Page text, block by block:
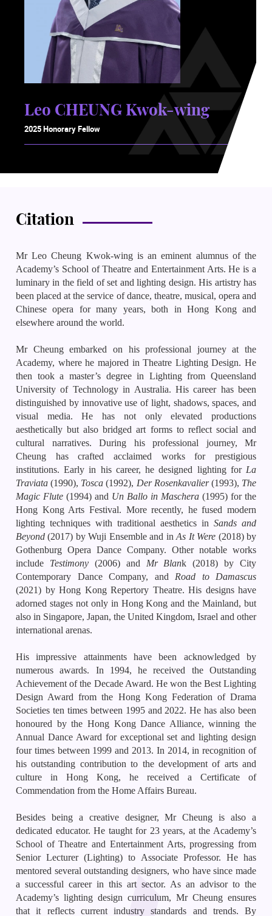
Leo CHEUNG Kwok-wing
2025 Honorary Fellow
Citation
Mr Leo Cheung Kwok-wing is an eminent alumnus of the
Academy’s School of Theatre and Entertainment Arts. He is a
luminary in the field of set and lighting design. His artistry has
been placed at the service of dance, theatre, musical, opera and
Chinese opera for many years, both in Hong Kong and
elsewhere around the world.
Mr Cheung embarked on his professional journey at the
Academy, where he majored in Theatre Lighting Design. He
then took a master’s degree in Lighting from Queensland
University of Technology in Australia. His career has been
distinguished by innovative use of light, shadows, spaces, and
visual media. He has not only elevated productions
aesthetically but also bridged art forms to reflect social and
cultural narratives. During his professional journey, Mr
Cheung has crafted acclaimed works for prestigious
institutions. Early in his career, he designed lighting for La
Traviata (1990), Tosca (1992), Der Rosenkavalier(1993), The
Magic Flute (1994) and Un Ballo in Maschera (1995) for the
Hong Kong Arts Festival. More recently, he fused modern
lighting techniques with traditional aesthetics in Sands and
Beyond (2017) by Wuji Ensemble and inAs It Were (2018) by
Gothenburg Opera Dance Company. Other notable works
include Testimony(2006) and Mr Blank (2018) by City
Contemporary Dance Company, and Road to Damascus
(2021) by Hong Kong Repertory Theatre. His designs have
adorned stages not only in Hong Kong and the Mainland, but
also in Singapore, Japan, the United Kingdom, Israel and other
international arenas.
His impressive attainments have been acknowledged by
numerous awards. In 1994, he received the Outstanding
Achievement of the Decade Award. He won the Best Lighting
Design Award from the Hong Kong Federation of Drama
Societies ten times between 1995 and 2022. He has also been
honoured by the Hong Kong Dance Alliance, winning the
Annual Dance Award for exceptional set and lighting design
four times between 1999 and 2013. In 2014, in recognition of
his outstanding contribution to the development of arts and
culture in Hong Kong, he received a Certificate of
Commendation from the Home Affairs Bureau.
Besides being a creative designer, Mr Cheung is also a
dedicated educator. He taught for 23 years, at the Academy’s
School of Theatre and Entertainment Arts, progressing from
Senior Lecturer (Lighting) to Associate Professor. He has
mentored several outstanding designers, who have since made
a successful career in this art sector. As an advisor to the
Academy’s lighting design curriculum, Mr Cheung ensures
that it reflects current industry standards and trends. By